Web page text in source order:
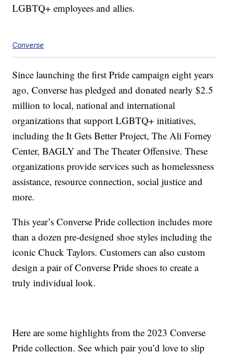
LGBTQ+ employees and allies.
Converse
Since launching the first Pride campaign eight years
ago, Converse has pledged and donated nearly $2.5
million to local, national and international
organizations that support LGBTQ+ initiatives,
including the It Gets Better Project, The Ali Forney
Center, BAGLY and The Theater Offensive. These
organizations provide services such as homelessness
assistance, resource connection, social justice and
more.
This year’s Converse Pride collection includes more
than a dozen pre-designed shoe styles including the
iconic Chuck Taylors. Customers can also custom
design a pair of Converse Pride shoes to create a
truly individual look.
Here are some highlights from the 2023 Converse
Pride collection. See which pair you’d love to slip